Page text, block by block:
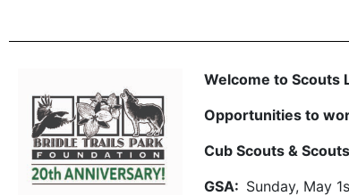
Welcome to Scouts
Opportunities to
Cub Scouts &
GSA: Sunday, May